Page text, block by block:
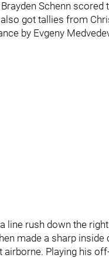
Schenn
got tallies from
by Evgeny
line rush down the
made a sharp
Playing his